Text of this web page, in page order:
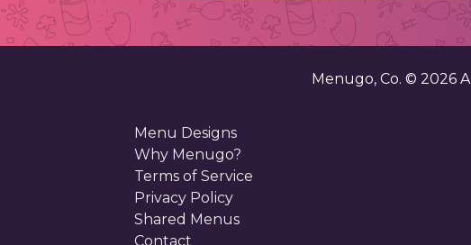
Menugo, Co. © 2026
Menu Designs
Why Menugo?
Terms of Service
Privacy Policy
Shared Menus
Contact